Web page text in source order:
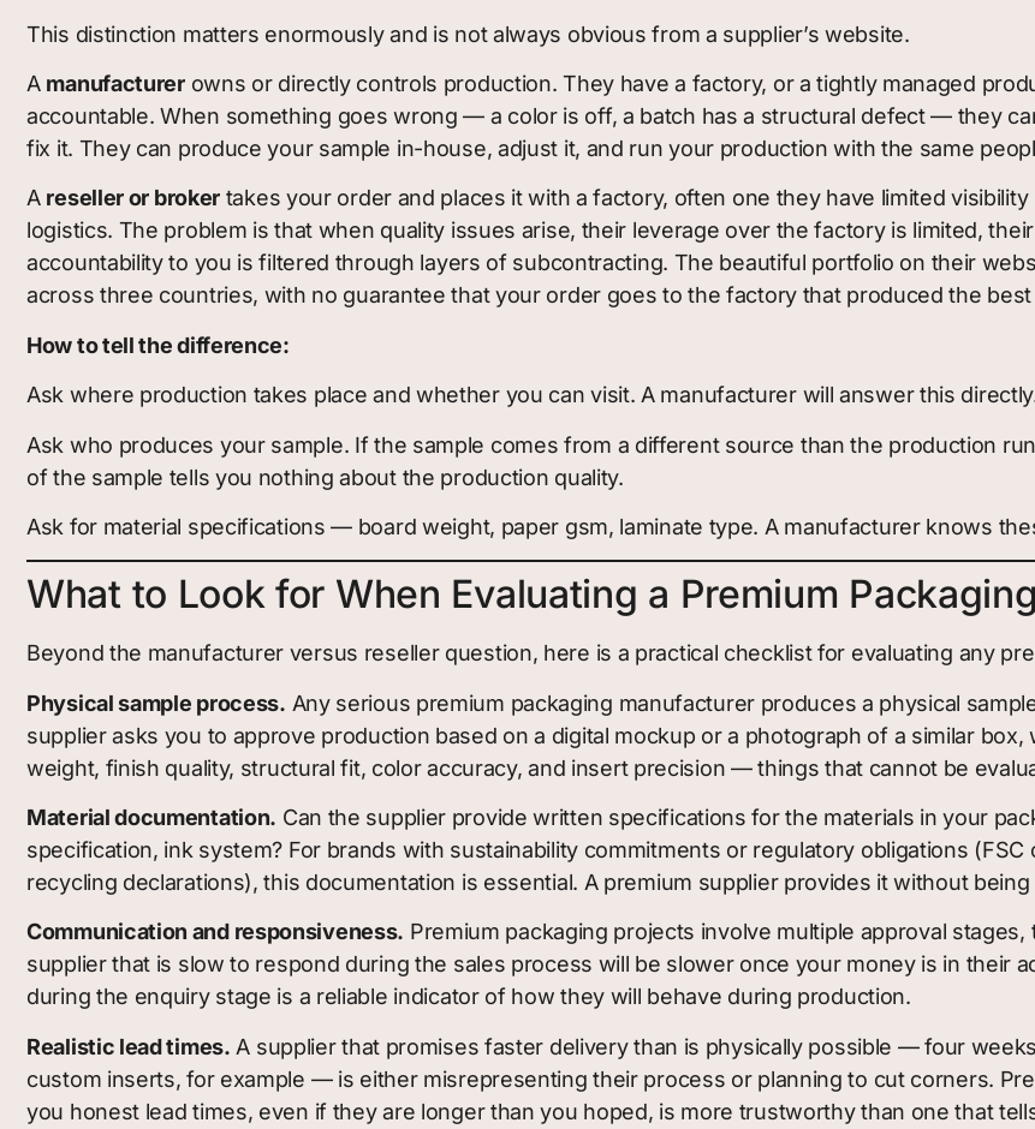
This distinction matters enormously and is not always obvious from a supplier’s website.
A manufacturerowns or directly controls production. They have a factory, or a tightly managed
accountable. When something goes wrong — a color is off, a batch has a structural defect — they
fix it. They can produce your sample in-house, adjust it, and run your production with the same
A reseller or broker takes your order and places it with a factory, often one they have limited
logistics. The problem is that when quality issues arise, their leverage over the factory is limited,
accountability to you is filtered through layers of subcontracting. The beautiful portfolio on their
across three countries, with no guarantee that your order goes to the factory that produced the best
How to tell the difference:
Ask where production takes place and whether you can visit. A manufacturer will answer this
Ask who produces your sample. If the sample comes from a different source than the production
of the sample tells you nothing about the production quality.
Ask for material specifications — board weight, paper gsm, laminate type. A manufacturer knows
What to Look for When Evaluating a Premium
Beyond the manufacturer versus reseller question, here is a practical checklist for evaluating any
Physical sample process. Any serious premium packaging manufacturer produces a physical
supplier asks you to approve production based on a digital mockup or a photograph of a similar
weight, finish quality, structural fit, color accuracy, and insert precision — things that cannot be
Material documentation. Can the supplier provide written specifications for the materials in your
specification, ink system? For brands with sustainability commitments or regulatory obligations
recycling declarations), this documentation is essential. A premium supplier provides it without being
Communication and responsiveness. Premium packaging projects involve multiple approval
supplier that is slow to respond during the sales process will be slower once your money is in their
during the enquiry stage is a reliable indicator of how they will behave during production.
Realistic lead times. A supplier that promises faster delivery than is physically possible — four
custom inserts, for example — is either misrepresenting their process or planning to cut corners.
you honest lead times, even if they are longer than you hoped, is more trustworthy than one that